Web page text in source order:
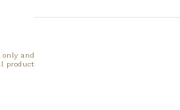
and
product